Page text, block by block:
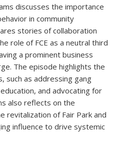
discusses the importance
in community
stories of collaboration
role of FCE as a neutral third
a prominent business
The episode highlights the
such as addressing gang
and advocating for
also reflects on the
revitalization of Fair Park and
influence to drive systemic